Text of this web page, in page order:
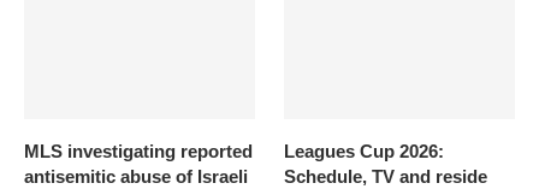
MLS investigating reported
antisemitic abuse of Israeli
Leagues Cup 2026:
Schedule, TV and reside